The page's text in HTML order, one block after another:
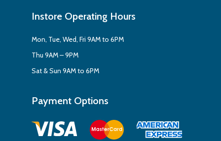
Instore Operating Hours
Mon, Tue, Wed, Fri 9AM to 6PM
Thu 9AM – 9PM
Sat & Sun 9AM to 6PM
Payment Options